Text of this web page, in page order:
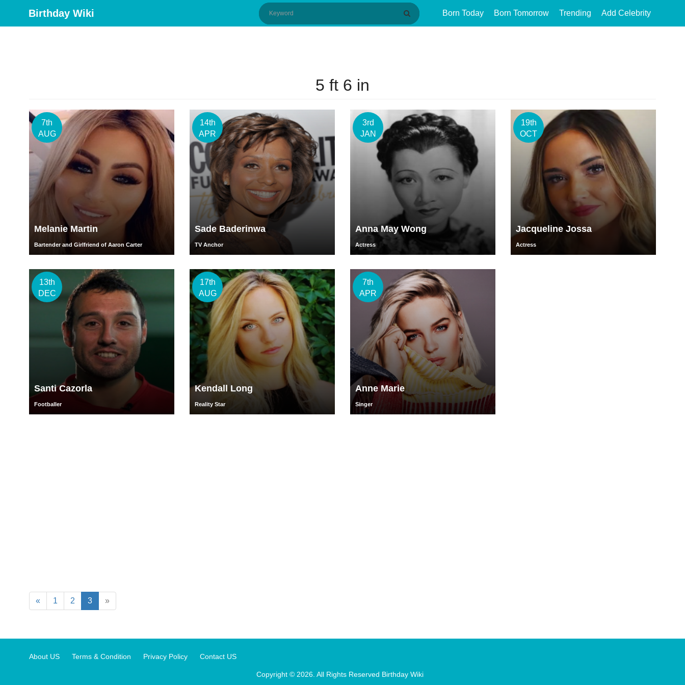
Birthday Wiki Born Today Born Tomorrow Trending Add Celebrity
5 ft 6 in
7th
AUG
Melanie Martin
Bartender and Girlfriend of Aaron Carter
14th
APR
Sade Baderinwa
TV Anchor
3rd
JAN
Anna May Wong
Actress
19th
OCT
Jacqueline Jossa
Actress
13th
DEC
Santi Cazorla
Footballer
17th
AUG
Kendall Long
Reality Star
7th
APR
Anne Marie
Singer
« 1 2 3 »
About US Terms & Condition Privacy Policy Contact US
Copyright © 2026. All Rights Reserved Birthday Wiki